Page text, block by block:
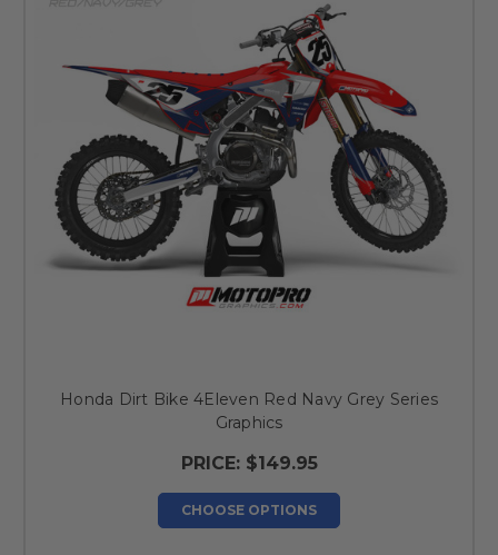
Honda Dirt Bike 4Eleven Red Navy Grey Series
Graphics
PRICE: $149.95
CHOOSE OPTIONS